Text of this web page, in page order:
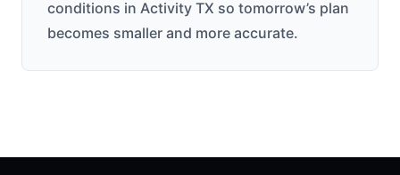
conditions in Activity TX so tomorrow’s plan
becomes smaller and more accurate.